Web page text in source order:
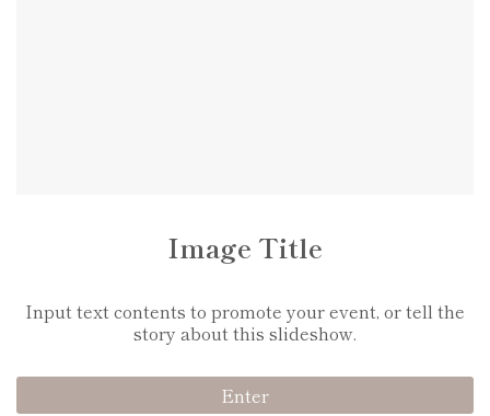
Image Title
Input text contents to promote your event, or tell the
story about this slideshow.
Enter